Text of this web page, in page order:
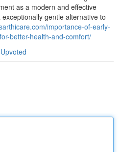
as a modern and effective
gentle alternative to
importance-of-early-
better-health-and-comfort/